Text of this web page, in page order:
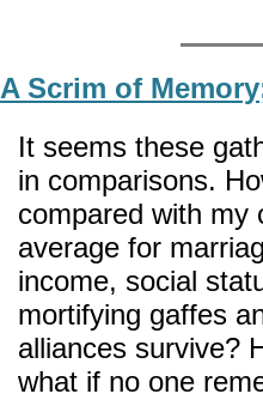
A Scrim of
It seems these
in comparisons.
compared with my
average for
income, social
mortifying gaffes
alliances survive?
what if no one